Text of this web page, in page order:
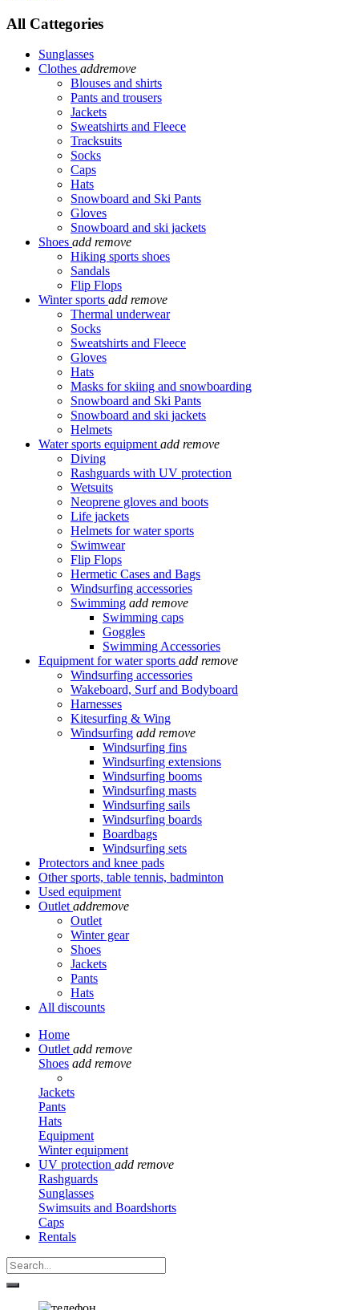
All Cattegories
Sunglasses
Clothes addremove
Blouses and shirts
Pants and trousers
Jackets
Sweatshirts and Fleece
Tracksuits
Socks
Caps
Hats
Snowboard and Ski Pants
Gloves
Snowboard and ski jackets
Shoes add remove
Hiking sports shoes
Sandals
Flip Flops
Winter sports add remove
Thermal underwear
Socks
Sweatshirts and Fleece
Gloves
Hats
Masks for skiing and snowboarding
Snowboard and Ski Pants
Snowboard and ski jackets
Helmets
Water sports equipment add remove
Diving
Rashguards with UV protection
Wetsuits
Neoprene gloves and boots
Life jackets
Helmets for water sports
Swimwear
Flip Flops
Hermetic Cases and Bags
Windsurfing accessories
Swimming add remove
Swimming caps
Goggles
Swimming Accessories
Equipment for water sports add remove
Windsurfing accessories
Wakeboard, Surf and Bodyboard
Harnesses
Kitesurfing & Wing
Windsurfing add remove
Windsurfing fins
Windsurfing extensions
Windsurfing booms
Windsurfing masts
Windsurfing sails
Windsurfing boards
Boardbags
Windsurfing sets
Protectors and knee pads
Other sports, table tennis, badminton
Used equipment
Outlet addremove
Outlet
Winter gear
Shoes
Jackets
Pants
Hats
All discounts
Home
Outlet add remove
Shoes add remove
Jackets
Pants
Hats
Equipment
Winter equipment
UV protection add remove
Rashguards
Sunglasses
Swimsuits and Boardshorts
Caps
Rentals